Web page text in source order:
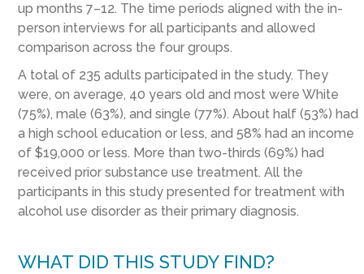
up months 7–12. The time periods aligned with the in-
person interviews for all participants and allowed
comparison across the four groups.
A total of 235 adults participated in the study. They
were, on average, 40 years old and most were White
(75%), male (63%), and single (77%). About half (53%) had
a high school education or less, and 58% had an income
of $19,000 or less. More than two-thirds (69%) had
received prior substance use treatment. All the
participants in this study presented for treatment with
alcohol use disorder as their primary diagnosis.
WHAT DID THIS STUDY FIND?